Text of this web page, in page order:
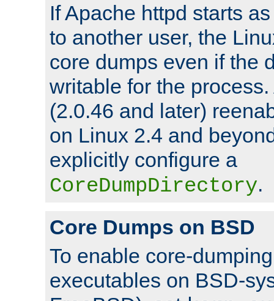
If Apache httpd starts
to another user, the
core dumps even if the
writable for the
(2.0.46 and later)
on Linux 2.4 and
explicitly configure a
CoreDumpDirectory.
Core Dumps on BSD
To enable core-
executables on BSD-